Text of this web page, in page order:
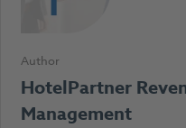
Author
HotelPartner
Management